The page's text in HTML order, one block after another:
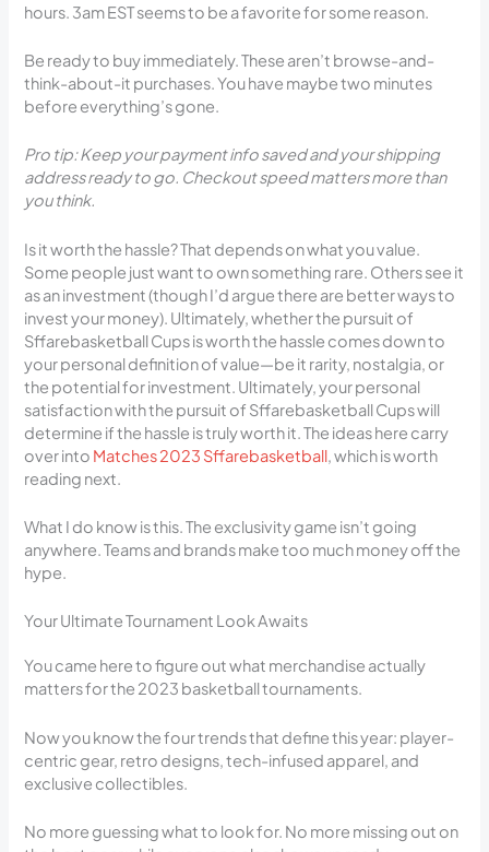
hours. 3am EST seems to be a favorite for some reason.
Be ready to buy immediately. These aren’t browse-and-
think-about-it purchases. You have maybe two minutes
before everything’s gone.
Pro tip: Keep your payment info saved and your shipping
address ready to go. Checkout speed matters more than
you think.
Is it worth the hassle? That depends on what you value.
Some people just want to own something rare. Others see it
as an investment (though I’d argue there are better ways to
invest your money). Ultimately, whether the pursuit of
Sffarebasketball Cups is worth the hassle comes down to
your personal definition of value—be it rarity, nostalgia, or
the potential for investment. Ultimately, your personal
satisfaction with the pursuit of Sffarebasketball Cups will
determine if the hassle is truly worth it. The ideas here carry
over into Matches 2023 Sffarebasketball, which is worth
reading next.
What I do know is this. The exclusivity game isn’t going
anywhere. Teams and brands make too much money off the
hype.
Your Ultimate Tournament Look Awaits
You came here to figure out what merchandise actually
matters for the 2023 basketball tournaments.
Now you know the four trends that define this year: player-
centric gear, retro designs, tech-infused apparel, and
exclusive collectibles.
No more guessing what to look for. No more missing out on